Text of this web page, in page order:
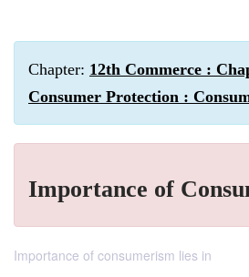
Chapter: 12th Commerce :
Consumer Protection :
Importance of
Importance of consumerism lies in